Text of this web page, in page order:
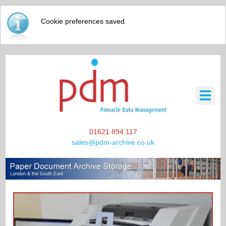
Cookie preferences saved
01621 894 117
sales@pdm-archive.co.uk
HOME
SCANNING / DATA STORAGE